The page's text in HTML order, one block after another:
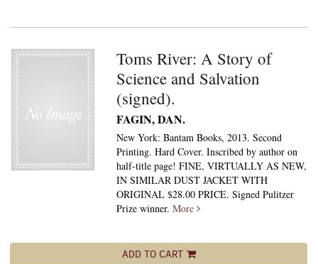
Toms River: A Story of
Science and Salvation
(signed).
FAGIN, DAN.
New York: Bantam Books, 2013. Second
Printing. Hard Cover. Inscribed by author on
half-title page! FINE, VIRTUALLY AS NEW,
IN SIMILAR DUST JACKET WITH
ORIGINAL $28.00 PRICE. Signed Pulitzer
Prize winner.More
ADD TO CART